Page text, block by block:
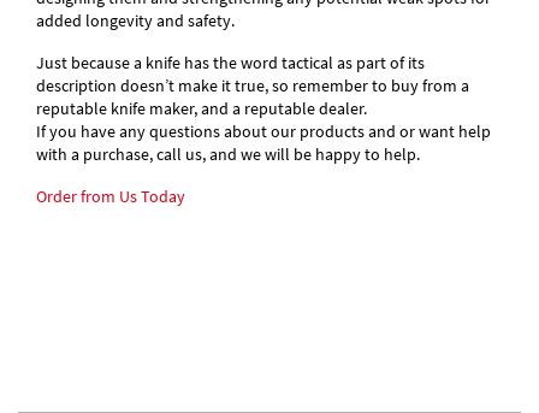
added longevity and safety.
Just because a knife has the word tactical as part of its
description doesn’t make it true, so remember to buy from a
reputable knife maker, and a reputable dealer.
If you have any questions about our products and or want help
with a purchase, call us, and we will be happy to help.
Order from Us Today